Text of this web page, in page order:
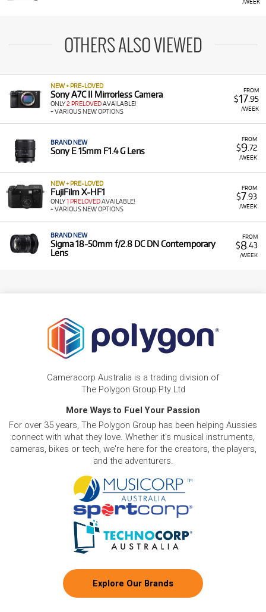
OTHERS ALSO VIEWED
FROM
$17.95
/WEEK
NEW + PRE-LOVED
Sony A7C II Mirrorless Camera
ONLY2 PRELOVEDAVAILABLE!
+ VARIOUS NEW OPTIONS
FROM
$9.72
/WEEK
BRAND NEW
Sony E 15mm F1.4 G Lens
FROM
$7.93
/WEEK
NEW + PRE-LOVED
FujiFilm X-HF1
ONLY1 PRELOVEDAVAILABLE!
+ VARIOUS NEW OPTIONS
FROM
$8.43
/WEEK
BRAND NEW
Sigma 18-50mm f/2.8 DC DN Contemporary
Lens
Cameracorp Australia is a trading division of
The Polygon Group Pty Ltd
More Ways to Fuel Your Passion
For over 35 years, The Polygon Group has been helping Aussies
connect with what they love. Whether it's musical instruments,
cameras, bikes or tech, we're here for the creators, the players,
and the adventurers.
Explore Our Brands